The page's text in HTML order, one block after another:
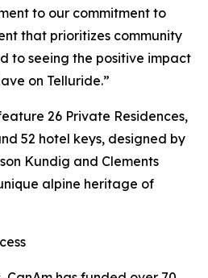
to our commitment to
that prioritizes community
to seeing the positive impact
on Telluride.”
26 Private Residences,
52 hotel keys, designed by
Kundig and Clements
alpine heritage of